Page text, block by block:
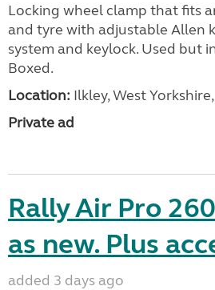
Locking wheel clamp that fits
and tyre with adjustable Allen
system and keylock. Used but
Boxed.
Location: Ilkley, West
Private ad
Rally Air Pro
as new. Plus
added 3 days ago